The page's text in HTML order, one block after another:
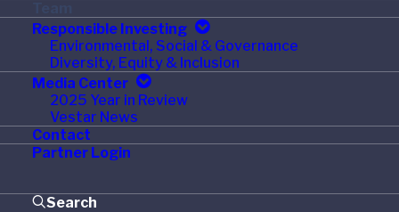
Responsible Investing
Environmental, Social & Governance
Diversity, Equity & Inclusion
Media Center
2025 Year in Review
Vestar News
Contact
Partner Login
Search